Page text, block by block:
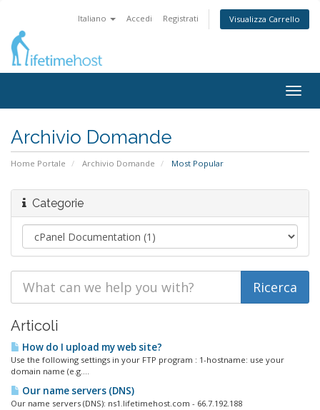
Italiano Accedi Registrati Visualizza Carrello
Archivio Domande
Home Portale Archivio Domande Most Popular
Categorie
Articoli
How do I upload my web site?
Use the following settings in your FTP program : 1-hostname: use your
domain name (e.g....
Our name servers (DNS)
Our name servers (DNS): ns1.lifetimehost.com - 66.7.192.188